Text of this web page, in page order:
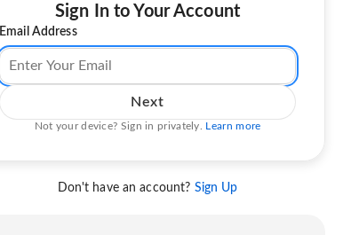
Sign In to Your Account
Email Address
Next
Not your device? Sign in privately. Learn more
Don't have an account? Sign Up